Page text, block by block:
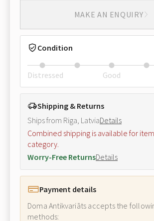
MAKE AN ENQUIRY
Condition
Distressed Good
Shipping & Returns
Ships from Riga, LatviaDetails
Combined shipping is available for
category.
Worry-Free ReturnsDetails
Payment details
Doma Antikvariāts accepts the
methods: